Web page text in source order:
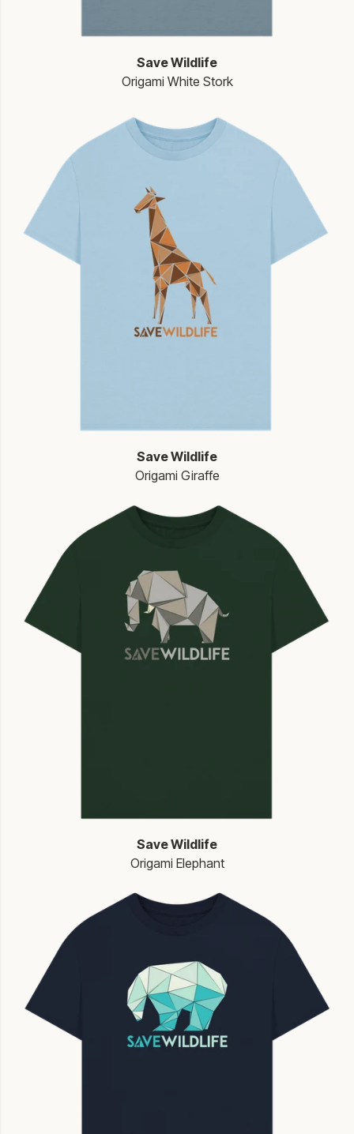
Save Wildlife
Origami White Stork
Save Wildlife
Origami Giraffe
Save Wildlife
Origami Elephant